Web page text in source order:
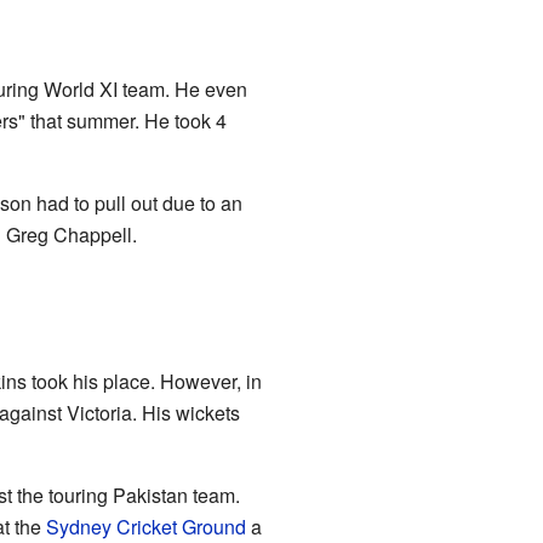
World XI team. He even
that summer. He took 4
had to pull out due to an
Chappell.
took his place. However, in
Victoria. His wickets
the touring Pakistan team.
theSydney Cricket Ground a